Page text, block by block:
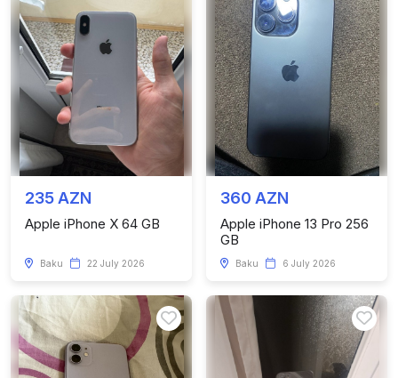
235 AZN
Apple iPhone X 64 GB
Baku 22 July 2026
360 AZN
Apple iPhone 13 Pro 256
GB
Baku 6 July 2026